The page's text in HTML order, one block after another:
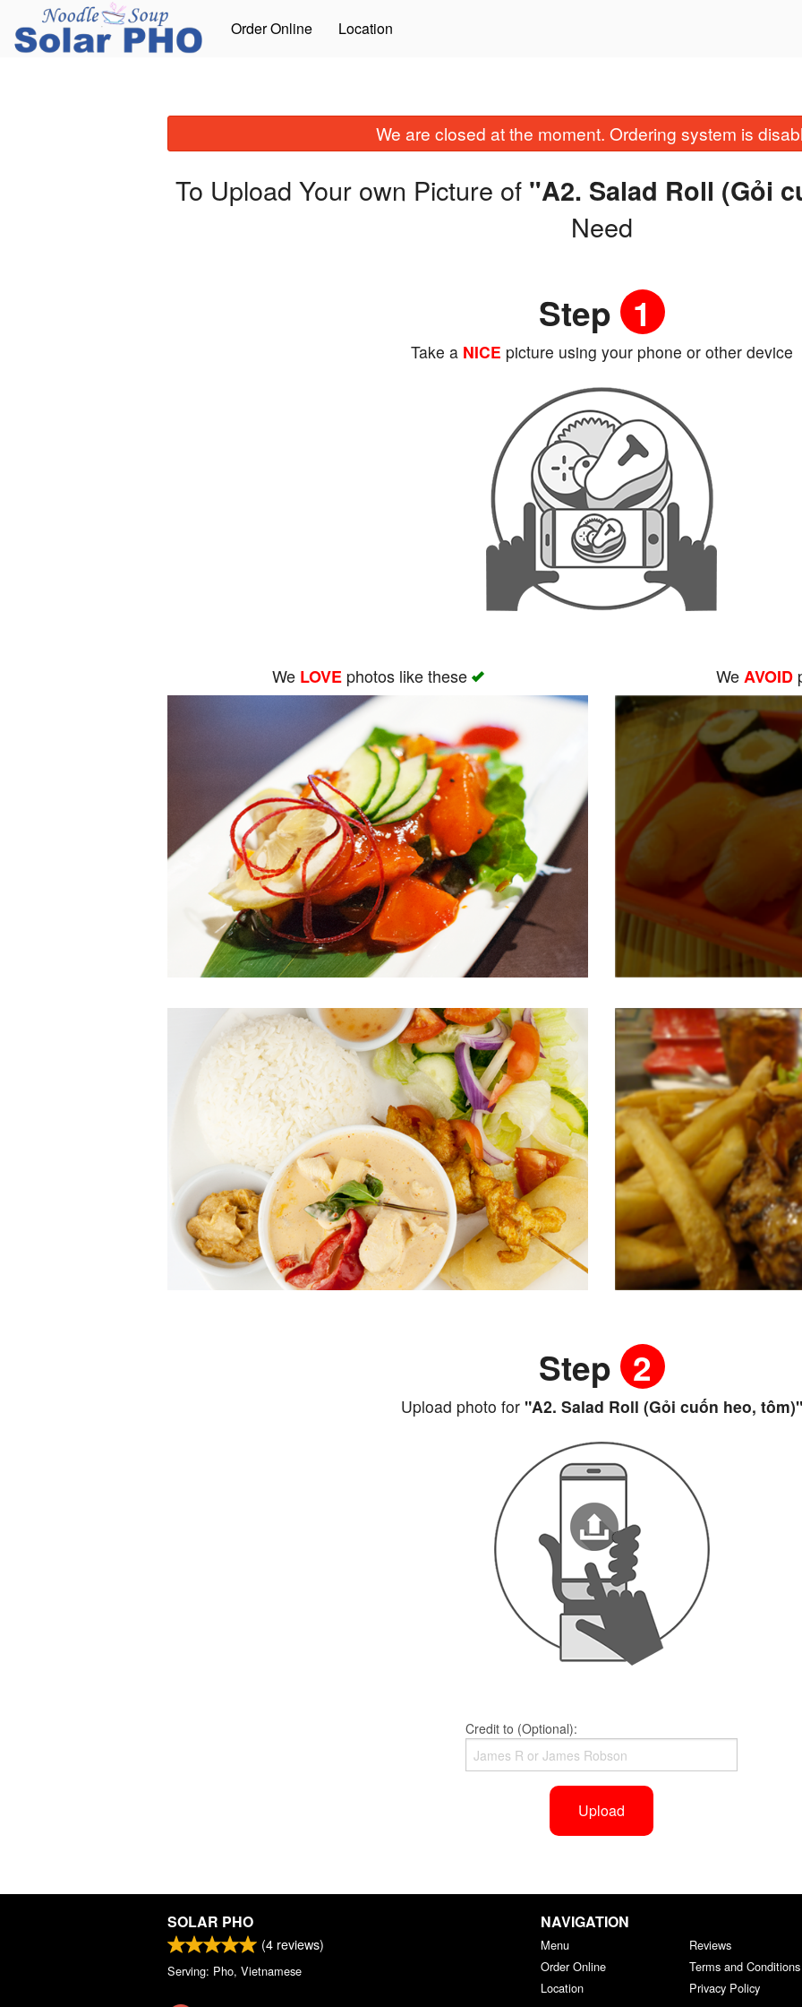
Order Online Location
We are closed at the moment. Ordering system is
To Upload Your own Picture of "A2. Salad Roll (Gỏi
Need
Step 1
Take aNICE picture using your phone or other device
We LOVEphotos like these WeAVOID
Step 2
Upload photo for"A2. Salad Roll (Gỏi cuốn heo, tôm)"
Credit to (Optional):
Upload
SOLAR PHO
(4 reviews)
Serving: Pho, Vietnamese
NAVIGATION
Menu
Order Online
Location
Reviews
Terms and Conditions
Privacy Policy